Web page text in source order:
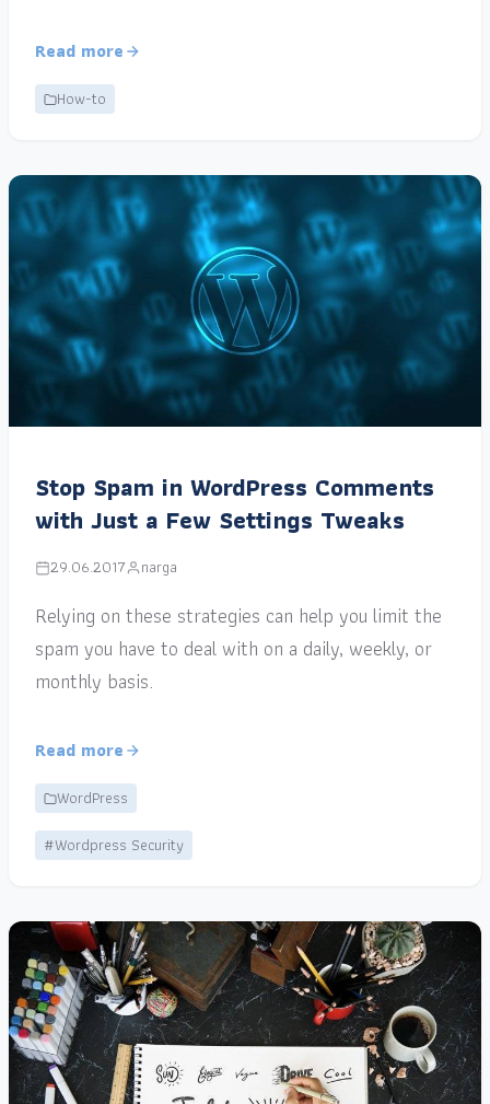
Read more
How-to
Stop Spam in WordPress Comments
with Just a Few Settings Tweaks
29.06.2017 narga
Relying on these strategies can help you limit the
spam you have to deal with on a daily, weekly, or
monthly basis.
Read more
WordPress
#Wordpress Security